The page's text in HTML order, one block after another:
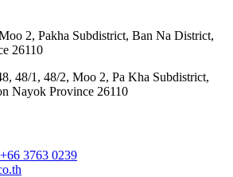
2, Pakha Subdistrict, Ban Na District,
26110
48/1, 48/2, Moo 2, Pa Kha Subdistrict,
Nayok Province 26110
3763 0239